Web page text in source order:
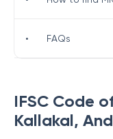
IFSC Code
Kallakal,
• FAQs